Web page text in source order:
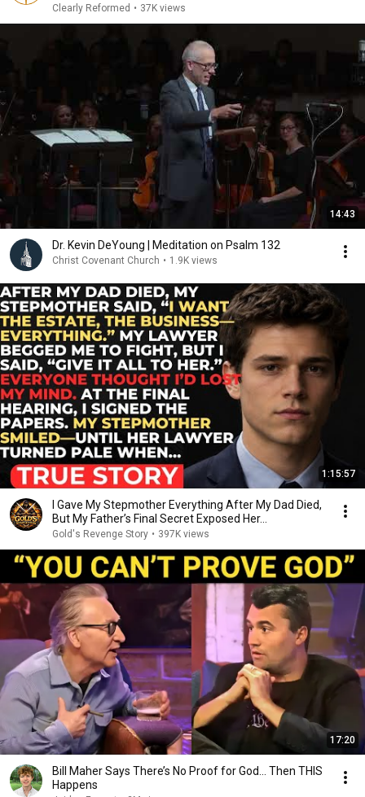
Clearly Reformed • 37K views
14:43
Dr. Kevin DeYoung | Meditation on Psalm 132
Christ Covenant Church • 1.9K views
1:15:57
I Gave My Stepmother Everything After My Dad Died,
But My Father’s Final Secret Exposed Her...
Gold's Revenge Story • 397K views
17:20
Bill Maher Says There’s No Proof for God... Then THIS
Happens